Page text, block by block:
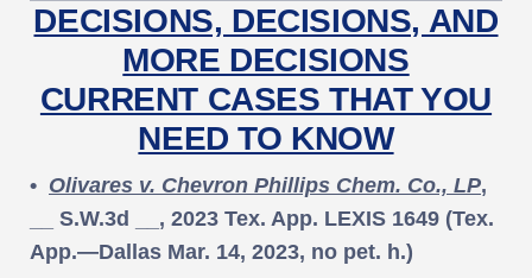
DECISIONS, DECISIONS, AND
MORE DECISIONS
CURRENT CASES THAT YOU
NEED TO KNOW
• Olivares v. Chevron Phillips Chem. Co., LP,
__ S.W.3d __, 2023 Tex. App. LEXIS 1649 (Tex.
App.—Dallas Mar. 14, 2023, no pet. h.)